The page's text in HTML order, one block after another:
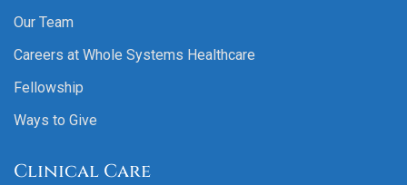
Our Team
Careers at Whole Systems Healthcare
Fellowship
Ways to Give
Clinical Care